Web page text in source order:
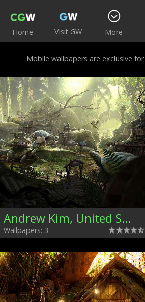
Home Visit GW More
Mobile wallpapers are exclusive for
Andrew Kim, United States
Wallpapers: 3